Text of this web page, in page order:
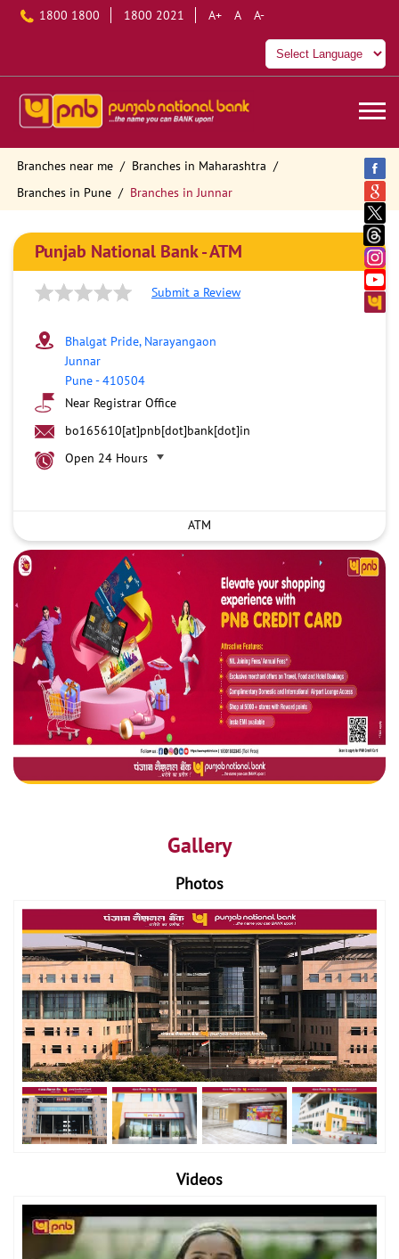
1800 1800 1800 2021 A+ A A-
Branches near me
Branches in Maharashtra
Branches in Pune
Branches in Junnar
Punjab National Bank - ATM
Submit a Review
Bhalgat Pride, Narayangaon
Junnar
Pune-410504
Near Registrar Office
bo165610[at]pnb[dot]bank[dot]in
Open 24 Hours
ATM
Gallery
Photos
Videos